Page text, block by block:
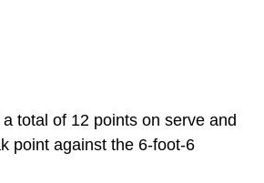
total of 12 points on serve and
point against the 6-foot-6